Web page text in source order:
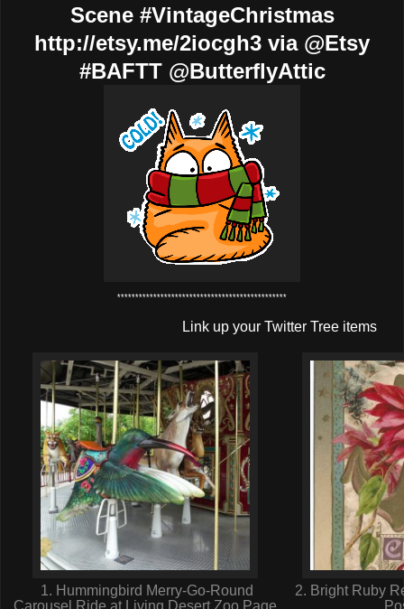
Scene #VintageChristmas
http://etsy.me/2iocgh3 via @Etsy
#BAFTT @ButterflyAttic
***********************************************
Link up your Twitter Tree items
1. Hummingbird Merry-Go-Round
2. Bright Ruby